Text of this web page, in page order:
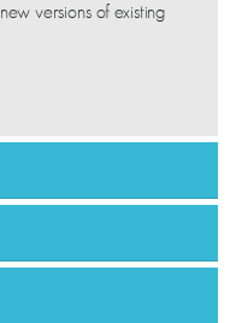
versions of existing